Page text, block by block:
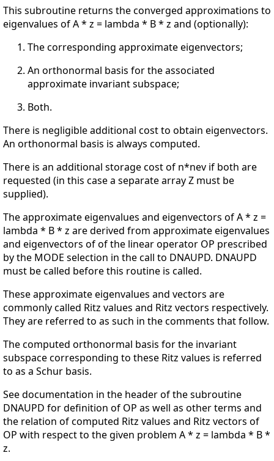
This subroutine returns the converged approximations to
eigenvalues of A * z = lambda * B * z and (optionally):
The corresponding approximate eigenvectors;
An orthonormal basis for the associated
approximate invariant subspace;
Both.
There is negligible additional cost to obtain eigenvectors.
An orthonormal basis is always computed.
There is an additional storage cost of n*nev if both are
requested (in this case a separate array Z must be
supplied).
The approximate eigenvalues and eigenvectors of A * z =
lambda * B * z are derived from approximate eigenvalues
and eigenvectors of of the linear operator OP prescribed
by the MODE selection in the call to DNAUPD. DNAUPD
must be called before this routine is called.
These approximate eigenvalues and vectors are
commonly called Ritz values and Ritz vectors respectively.
They are referred to as such in the comments that follow.
The computed orthonormal basis for the invariant
subspace corresponding to these Ritz values is referred
to as a Schur basis.
See documentation in the header of the subroutine
DNAUPD for definition of OP as well as other terms and
the relation of computed Ritz values and Ritz vectors of
OP with respect to the given problem A * z = lambda * B *
z.